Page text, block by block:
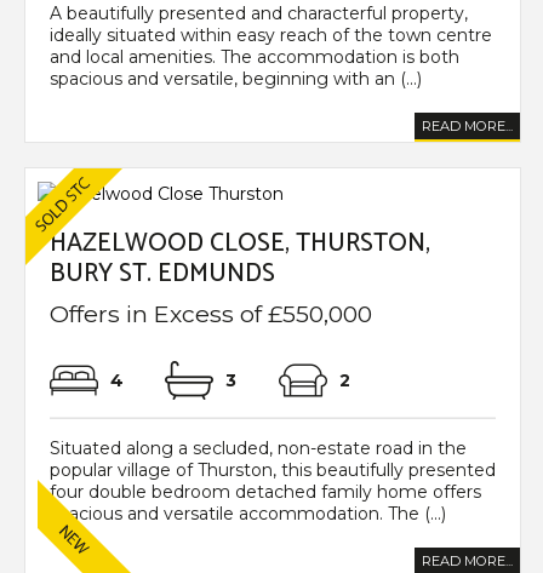
A beautifully presented and characterful property,
ideally situated within easy reach of the town centre
and local amenities. The accommodation is both
spacious and versatile, beginning with an (...)
READ MORE...
HAZELWOOD CLOSE, THURSTON,
BURY ST. EDMUNDS
Offers in Excess of £550,000
4 3 2
Situated along a secluded, non-estate road in the
popular village of Thurston, this beautifully presented
four double bedroom detached family home offers
spacious and versatile accommodation. The (...)
READ MORE...